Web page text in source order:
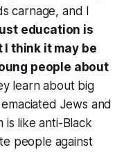
carnage, and I
education is
think it may be
people about
learn about big
Jews and
is like anti-Black
people against